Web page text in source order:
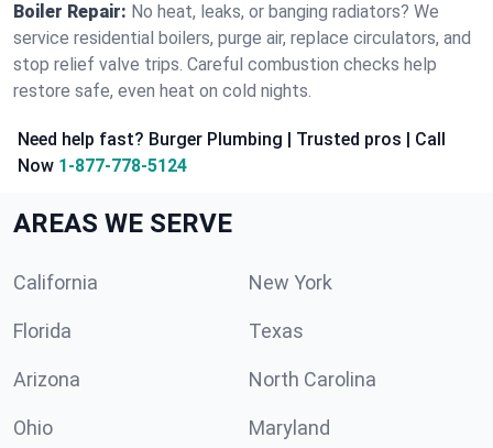
Boiler Repair: No heat, leaks, or banging radiators? We
service residential boilers, purge air, replace circulators, and
stop relief valve trips. Careful combustion checks help
restore safe, even heat on cold nights.
Need help fast? Burger Plumbing | Trusted pros | Call
Now 1-877-778-5124
AREAS WE SERVE
California New York
Florida Texas
Arizona North Carolina
Ohio Maryland